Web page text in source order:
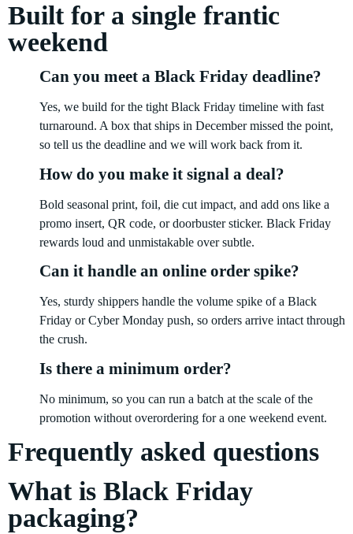
Built for a single frantic
weekend
Can you meet a Black Friday deadline?
Yes, we build for the tight Black Friday timeline with fast
turnaround. A box that ships in December missed the point,
so tell us the deadline and we will work back from it.
How do you make it signal a deal?
Bold seasonal print, foil, die cut impact, and add ons like a
promo insert, QR code, or doorbuster sticker. Black Friday
rewards loud and unmistakable over subtle.
Can it handle an online order spike?
Yes, sturdy shippers handle the volume spike of a Black
Friday or Cyber Monday push, so orders arrive intact through
the crush.
Is there a minimum order?
No minimum, so you can run a batch at the scale of the
promotion without overordering for a one weekend event.
Frequently asked questions
What is Black Friday
packaging?